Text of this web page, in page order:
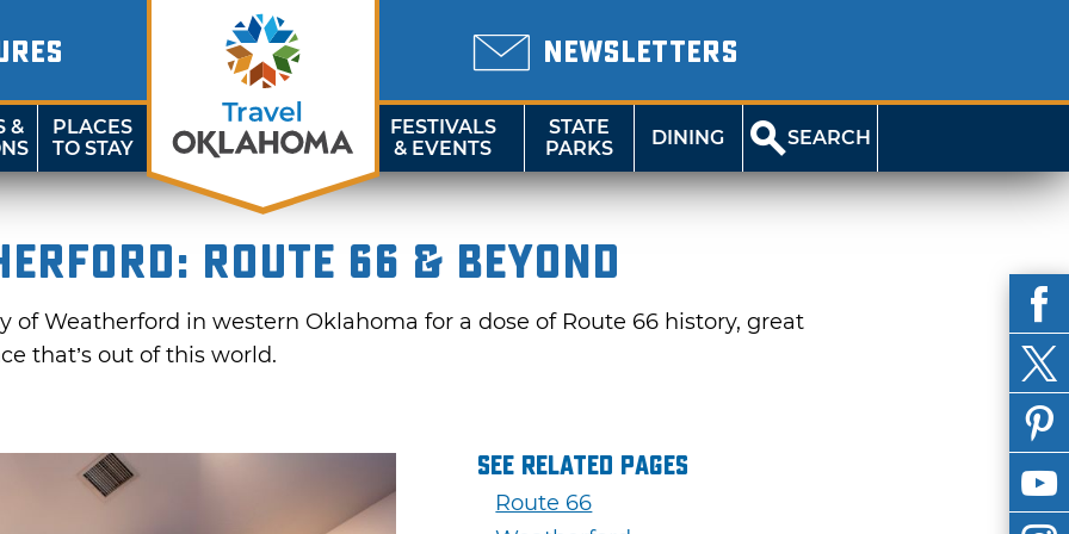
NEWSLETTERS
&
PLACES
TO STAY
FESTIVALS
& EVENTS
STATE
PARKS
DINING SEARCH
Route 66 & Beyond
of Weatherford in western Oklahoma for a dose of Route 66 history, great
that’s out of this world.
See Related Pages
Route 66